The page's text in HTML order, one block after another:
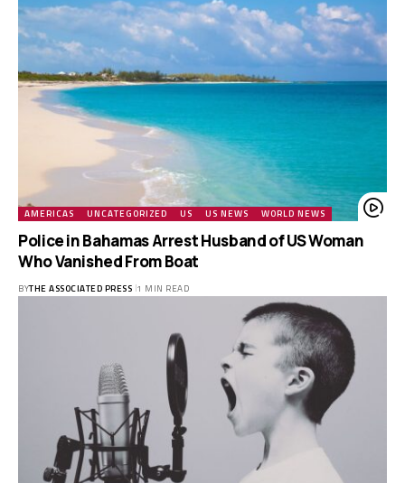
AMERICAS UNCATEGORIZED US US NEWS WORLD NEWS
Police in Bahamas Arrest Husband of US Woman
Who Vanished From Boat
BYTHE ASSOCIATED PRESS 1 MIN READ